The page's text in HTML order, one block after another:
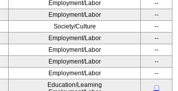
Employment/Labor
--
Employment/Labor
--
Society/Culture
--
Employment/Labor
--
Employment/Labor
--
Employment/Labor
--
Employment/Labor --
Education/Learning
〇